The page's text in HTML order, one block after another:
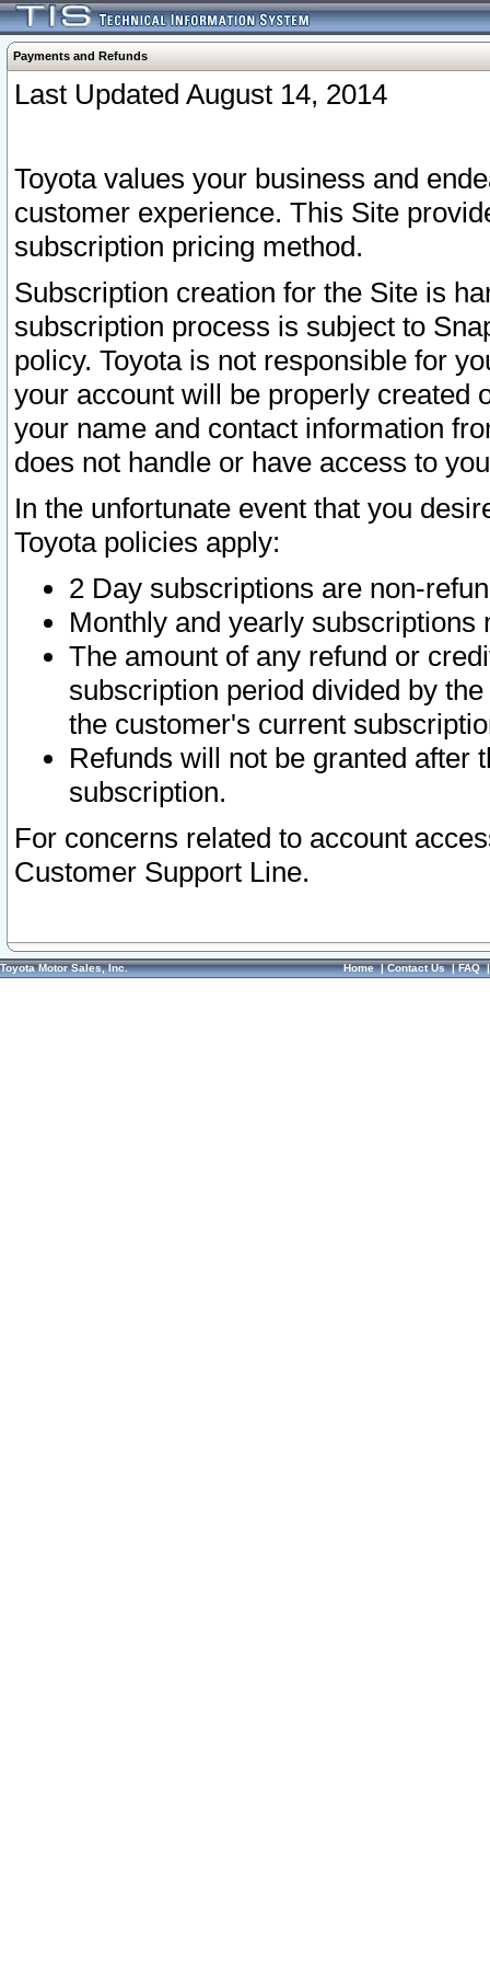
Payments and Refunds
Last Updated August 14, 2014
Toyota values your business and
customer experience. This Site
subscription pricing method.
Subscription creation for the Site is
subscription process is subject to
policy. Toyota is not responsible for
your account will be properly created
your name and contact information
does not handle or have access to
In the unfortunate event that you
Toyota policies apply:
2 Day subscriptions are non-
Monthly and yearly subscriptions
The amount of any refund or
subscription period divided by
the customer's current
Refunds will not be granted after
subscription.
For concerns related to account
Customer Support Line.
Toyota Motor Sales, Inc. Home|Contact Us|FAQ